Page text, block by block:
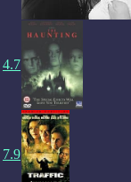
4.7
7.9